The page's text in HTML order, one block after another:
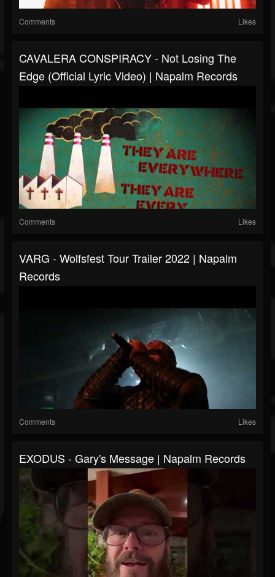
Comments Likes
CAVALERA CONSPIRACY - Not Losing The
Edge (Official Lyric Video) | Napalm Records
Comments Likes
VARG - Wolfsfest Tour Trailer 2022 | Napalm
Records
Comments Likes
EXODUS - Gary's Message | Napalm Records